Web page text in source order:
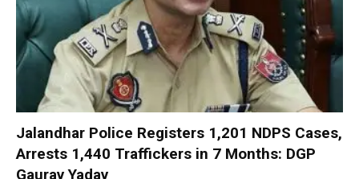
Jalandhar Police Registers 1,201 NDPS Cases,
Arrests 1,440 Traffickers in 7 Months: DGP
Gaurav Yadav